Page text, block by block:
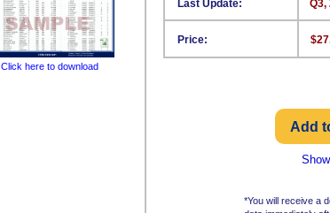
Last Update:
Price:
Q3,
*You will receive a
Click here to download